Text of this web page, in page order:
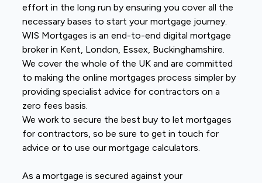
effort in the long run by ensuring you cover all the
necessary bases to start your mortgage journey.
WIS Mortgages is an end-to-end digital mortgage
broker in Kent, London, Essex, Buckinghamshire.
We cover the whole of the UK and are committed
to making the online mortgages process simpler by
providing specialist advice for contractors on a
zero fees basis.
We work to secure the best buy to let mortgages
for contractors, so be sure to get in touch for
advice or to use our mortgage calculators.
As a mortgage is secured against your